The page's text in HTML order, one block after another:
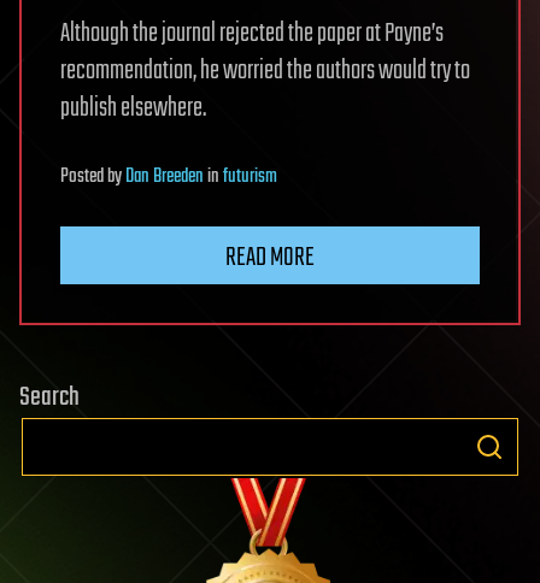
Although the journal rejected the paper at Payne’s
recommendation, he worried the authors would try to
publish elsewhere.
PostedbyDan Breedeninfuturism
READ MORE
Search